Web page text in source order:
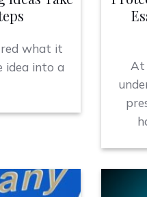
what it
idea into a
At